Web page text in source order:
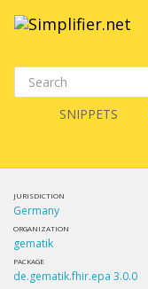
SNIPPETS
JURISDICTION
Germany
ORGANIZATION
gematik
PACKAGE
de.gematik.fhir.epa 3.0.0